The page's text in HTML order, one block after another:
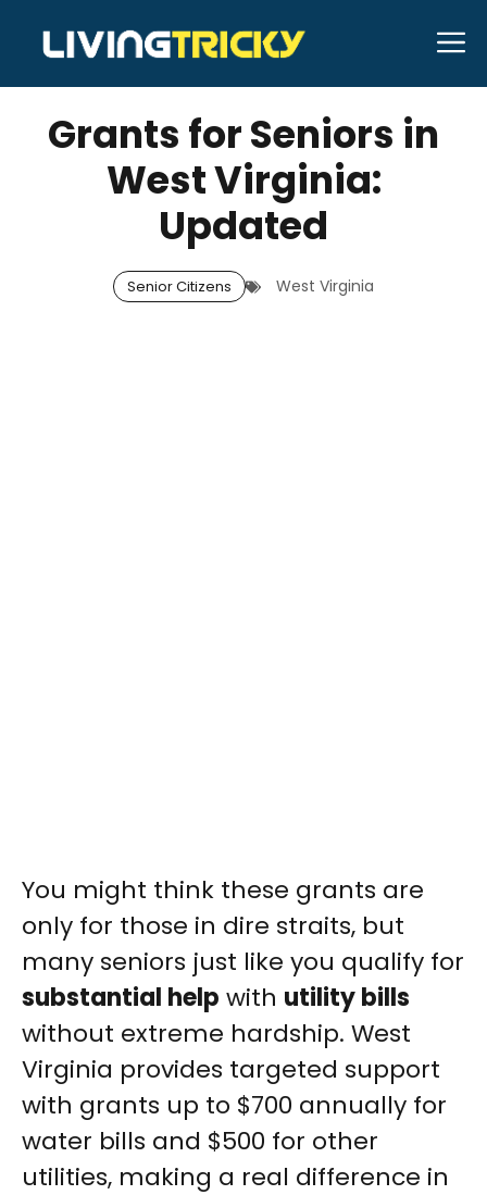
content
DECEMBER 12, 2025 Bell Hill
Grants for Seniors in
West Virginia:
Updated
Senior Citizens West Virginia
You might think these grants are
only for those in dire straits, but
many seniors just like you qualify for
substantial help with utility bills
without extreme hardship. West
Virginia provides targeted support
with grants up to $700 annually for
water bills and $500 for other
utilities, making a real difference in